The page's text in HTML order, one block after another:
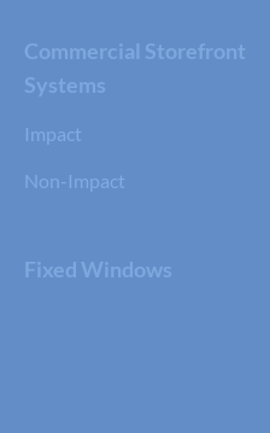
Commercial Storefront
Systems
Impact
Non-Impact
Fixed Windows